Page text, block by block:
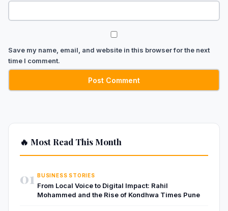
Save my name, email, and website in this browser for the next
time I comment.
🔥 Most Read This Month
01 BUSINESS STORIES
From Local Voice to Digital Impact: Rahil
Mohammed and the Rise of Kondhwa Times Pune